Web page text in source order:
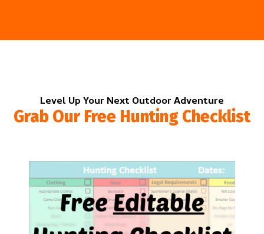
Level Up Your Next Outdoor Adventure
Grab Our Free Hunting Checklist